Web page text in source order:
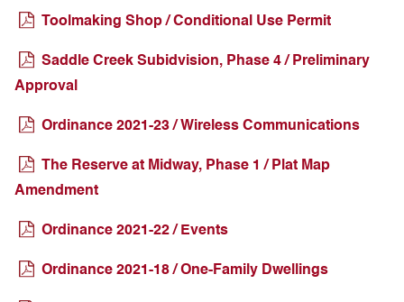
Toolmaking Shop / Conditional Use Permit
Saddle Creek Subidvision, Phase 4 / Preliminary
Approval
Ordinance 2021-23 / Wireless Communications
The Reserve at Midway, Phase 1 / Plat Map
Amendment
Ordinance 2021-22 / Events
Ordinance 2021-18 / One-Family Dwellings